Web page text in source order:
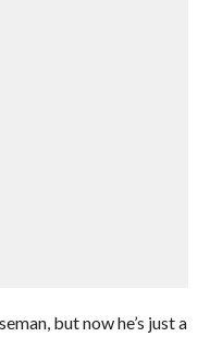
but now he’s just a